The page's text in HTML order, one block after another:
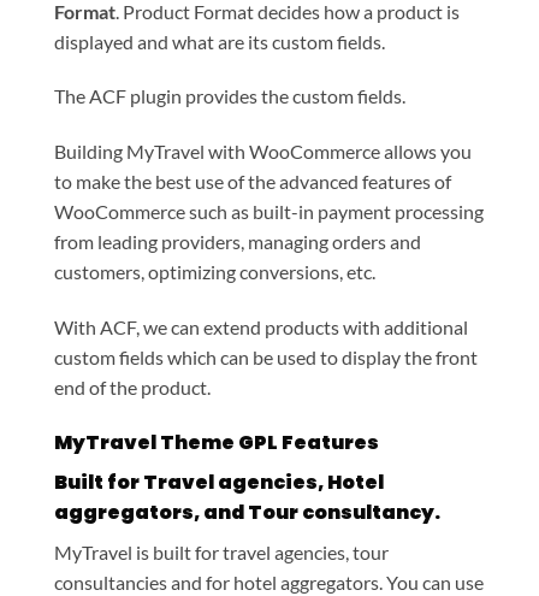
Format . Product Format decides how a product is
displayed and what are its custom fields.
The ACF plugin provides the custom fields.
Building MyTravel with WooCommerce allows you
to make the best use of the advanced features of
WooCommerce such as built-in payment processing
from leading providers, managing orders and
customers, optimizing conversions, etc.
With ACF, we can extend products with additional
custom fields which can be used to display the front
end of the product.
MyTravel Theme GPL Features
Built for Travel agencies, Hotel
aggregators, and Tour consultancy.
MyTravel is built for travel agencies, tour
consultancies and for hotel aggregators. You can use